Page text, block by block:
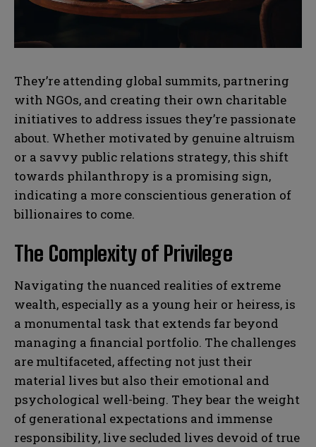
m
e
*
E
m
l
N
u
m
b
e
s
SUBMIT
m
e
*
E
m
l
N
u
m
b
e
s
SUBMIT
They’re attending global summits, partnering
with NGOs, and creating their own charitable
initiatives to address issues they’re passionate
about. Whether motivated by genuine altruism
or a savvy public relations strategy, this shift
towards philanthropy is a promising sign,
indicating a more conscientious generation of
billionaires to come.
The Complexity of Privilege
Navigating the nuanced realities of extreme
wealth, especially as a young heir or heiress, is
a monumental task that extends far beyond
managing a financial portfolio. The challenges
are multifaceted, affecting not just their
material lives but also their emotional and
psychological well-being. They bear the weight
of generational expectations and immense
responsibility, live secluded lives devoid of true